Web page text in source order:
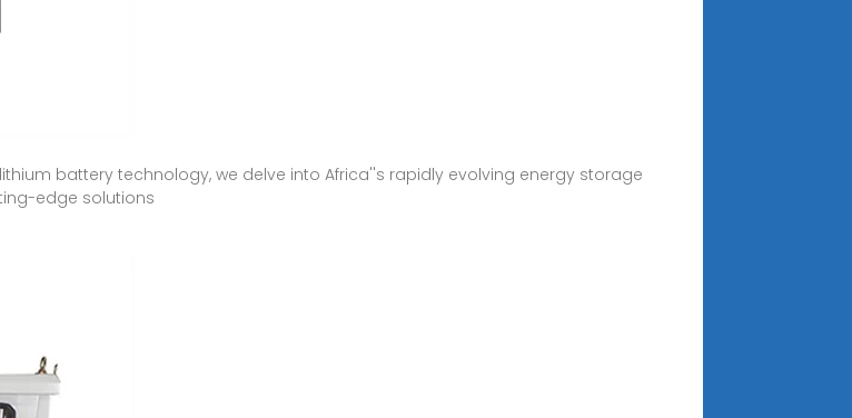
battery technology, we delve into Africa''s rapidly evolving energy storage
edge solutions